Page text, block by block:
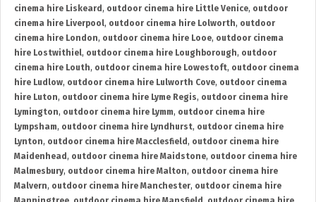
cinema hire Liskeard , outdoor cinema hire Little Venice, outdoor
cinema hire Liverpool, outdoor cinema hire Lolworth, outdoor
cinema hire London, outdoor cinema hire Looe, outdoor cinema
hire Lostwithiel, outdoor cinema hire Loughborough, outdoor
cinema hire Louth, outdoor cinema hire Lowestoft, outdoor cinema
hire Ludlow, outdoor cinema hire Lulworth Cove, outdoor cinema
hire Luton, outdoor cinema hire Lyme Regis, outdoor cinema hire
Lymington, outdoor cinema hire Lymm, outdoor cinema hire
Lympsham, outdoor cinema hire Lyndhurst, outdoor cinema hire
Lynton, outdoor cinema hire Macclesfield , outdoor cinema hire
Maidenhead , outdoor cinema hire Maidstone, outdoor cinema hire
Malmesbury, outdoor cinema hire Malton, outdoor cinema hire
Malvern, outdoor cinema hire Manchester, outdoor cinema hire